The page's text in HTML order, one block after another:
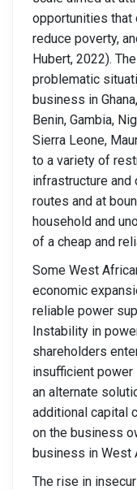
opportunities that
reduce poverty,
Hubert, 2022).
problematic
business in
Benin, Gambia,
Sierra Leone,
to a variety of
infrastructure
routes and at
household and
of a cheap and
Some West
economic
reliable power
Instability in
shareholders
insufficient
an alternate
additional capital
on the business
business in West
The rise in